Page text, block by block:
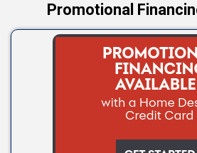
Promotional